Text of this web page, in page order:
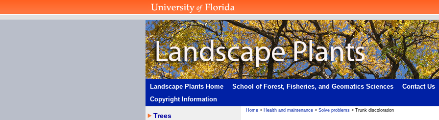
Landscape Plants Home School of Forest, Fisheries, and Geomatics Sciences
Contact Us
Copyright Information
Home > Health and maintenance > Solve problems > Trunk discoloration
Trees